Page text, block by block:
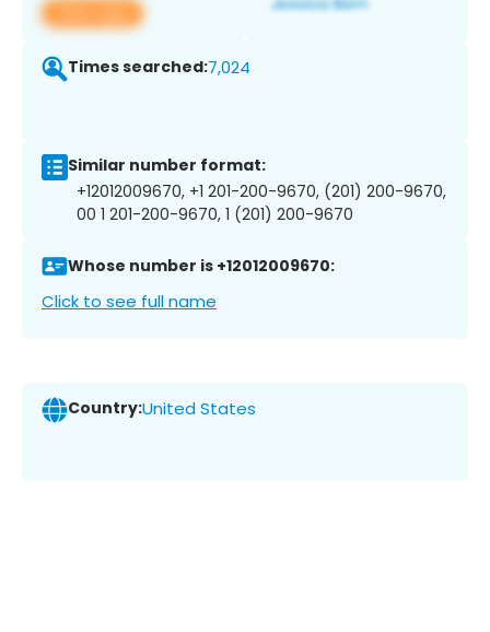
View app
Times searched:7,024
Similar number format:
+12012009670, +1 201-200-9670, (201) 200-9670,
00 1 201-200-9670, 1 (201) 200-9670
Whose number is +12012009670:
Click to see full name
Country:United States